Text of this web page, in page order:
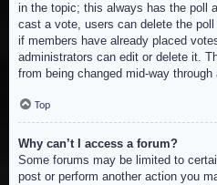
in the topic; this always has the poll
cast a vote, users can delete the
if members have already placed
administrators can edit or delete it.
from being changed mid-way through
Top
Why can’t I access a forum?
Some forums may be limited to
post or perform another action you